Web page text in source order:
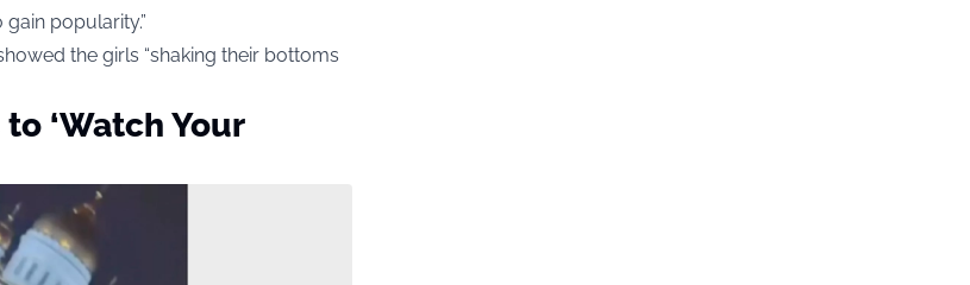
popularity.”
the girls “shaking their bottoms
‘Watch Your